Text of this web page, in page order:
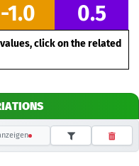
-1.0 0.5
click on the related